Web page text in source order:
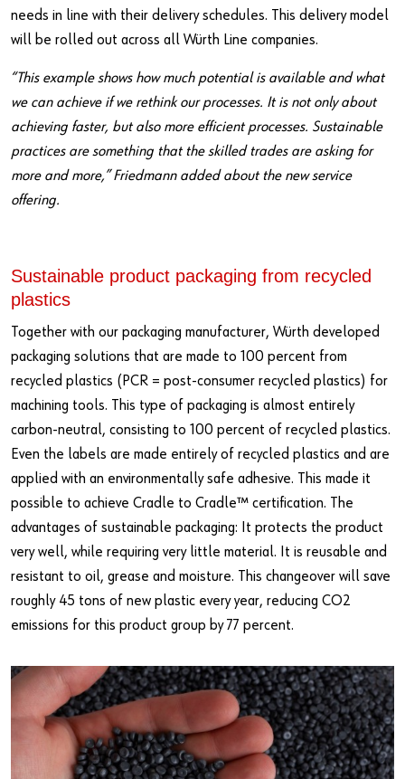
needs in line with their delivery schedules. This delivery model
will be rolled out across all Würth Line companies.
“This example shows how much potential is available and what
we can achieve if we rethink our processes. It is not only about
achieving faster, but also more efficient processes. Sustainable
practices are something that the skilled trades are asking for
more and more,” Friedmann added about the new service
offering.
Sustainable product packaging from recycled
plastics
Together with our packaging manufacturer, Würth developed
packaging solutions that are made to 100 percent from
recycled plastics (PCR = post-consumer recycled plastics) for
machining tools. This type of packaging is almost entirely
carbon-neutral, consisting to 100 percent of recycled plastics.
Even the labels are made entirely of recycled plastics and are
applied with an environmentally safe adhesive. This made it
possible to achieve Cradle to Cradle™ certification. The
advantages of sustainable packaging: It protects the product
very well, while requiring very little material. It is reusable and
resistant to oil, grease and moisture. This changeover will save
roughly 45 tons of new plastic every year, reducing CO2
emissions for this product group by 77 percent.